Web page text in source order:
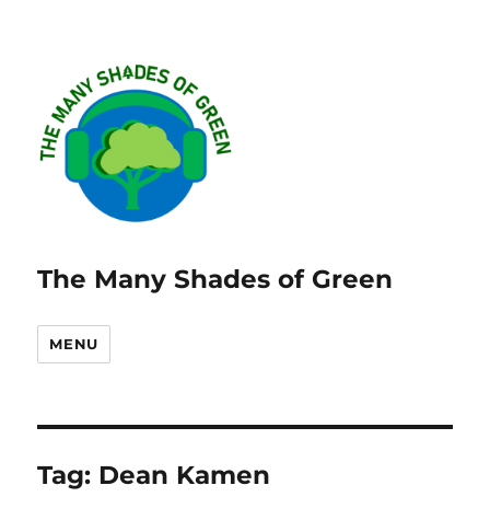
The Many Shades of Green
MENU
Tag: Dean Kamen